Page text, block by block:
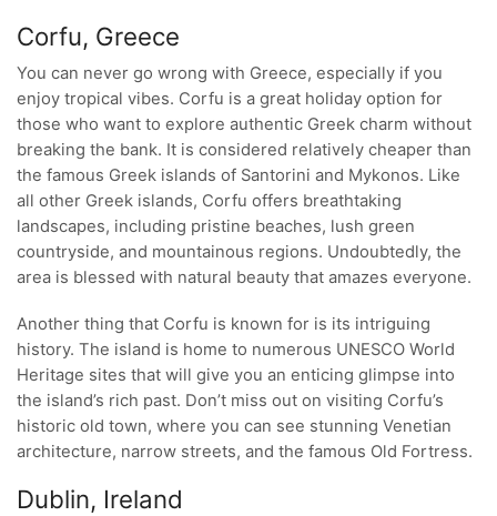
Corfu, Greece
You can never go wrong with Greece, especially if you
enjoy tropical vibes. Corfu is a great holiday option for
those who want to explore authentic Greek charm without
breaking the bank. It is considered relatively cheaper than
the famous Greek islands of Santorini and Mykonos. Like
all other Greek islands, Corfu offers breathtaking
landscapes, including pristine beaches, lush green
countryside, and mountainous regions. Undoubtedly, the
area is blessed with natural beauty that amazes everyone.
Another thing that Corfu is known for is its intriguing
history. The island is home to numerous UNESCO World
Heritage sites that will give you an enticing glimpse into
the island’s rich past. Don’t miss out on visiting Corfu’s
historic old town, where you can see stunning Venetian
architecture, narrow streets, and the famous Old Fortress.
Dublin, Ireland